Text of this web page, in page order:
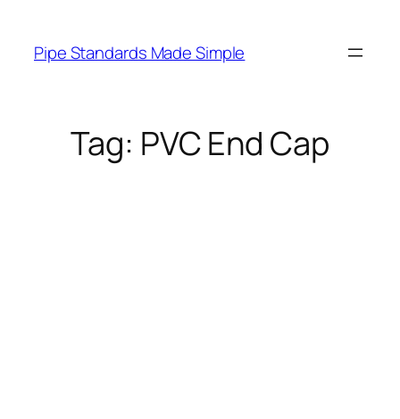
content
Pipe Standards Made Simple
Tag: PVC End Cap